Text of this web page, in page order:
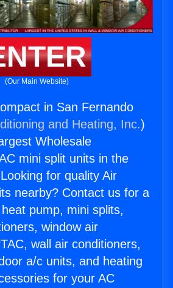
(Our Main Website)
in San Fernando
and Heating, Inc.)
Wholesale
mini split units in the
for quality Air
nearby? Contact us for a
pump, mini splits,
window air
wall air conditioners,
a/c units, and heating
for your AC